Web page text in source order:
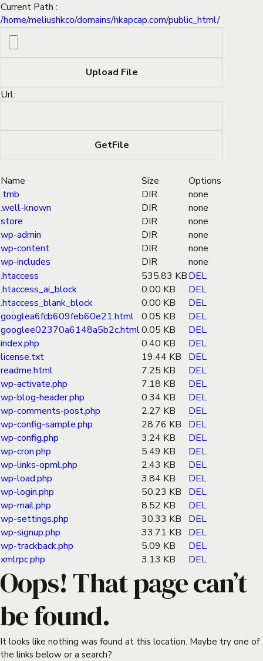
Current Path :
/home/meliushkco/domains/hkapcap.com/public_html/
Url:
Name Size
Options
.tmb
DIR
none
.well-known
DIR
none
store
DIR
none
wp-admin
DIR
none
wp-content
DIR
none
wp-includes
DIR
none
.htaccess
535.83 KBDEL
.htaccess_ai_block
0.00 KB
DEL
.htaccess_blank_block
0.00 KB
DEL
googlea6fcb609feb60e21.html 0.05 KB
DEL
googlee02370a6148a5b2c.html0.05 KB
DEL
index.php
0.40 KB
DEL
license.txt
19.44 KB
DEL
readme.html
7.25 KB
DEL
wp-activate.php
7.18 KB
DEL
wp-blog-header.php
0.34 KB
DEL
wp-comments-post.php
2.27 KB
DEL
wp-config-sample.php
28.76 KB
DEL
wp-config.php
3.24 KB
DEL
wp-cron.php
5.49 KB
DEL
wp-links-opml.php
2.43 KB
DEL
wp-load.php
3.84 KB
DEL
wp-login.php
50.23 KB
DEL
wp-mail.php
8.52 KB
DEL
wp-settings.php
30.33 KB
DEL
wp-signup.php
33.71 KB
DEL
wp-trackback.php
5.09 KB
DEL
xmlrpc.php
3.13 KB DEL
Oops! That page can’t
be found.
It looks like nothing was found at this location. Maybe try one of
the links below or a search?